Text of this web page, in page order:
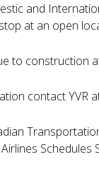
and
at an open
to construction
contact YVR